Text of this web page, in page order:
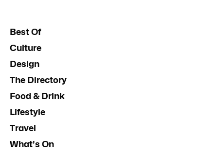
Best Of
Culture
Design
The Directory
Food & Drink
Lifestyle
Travel
What's On